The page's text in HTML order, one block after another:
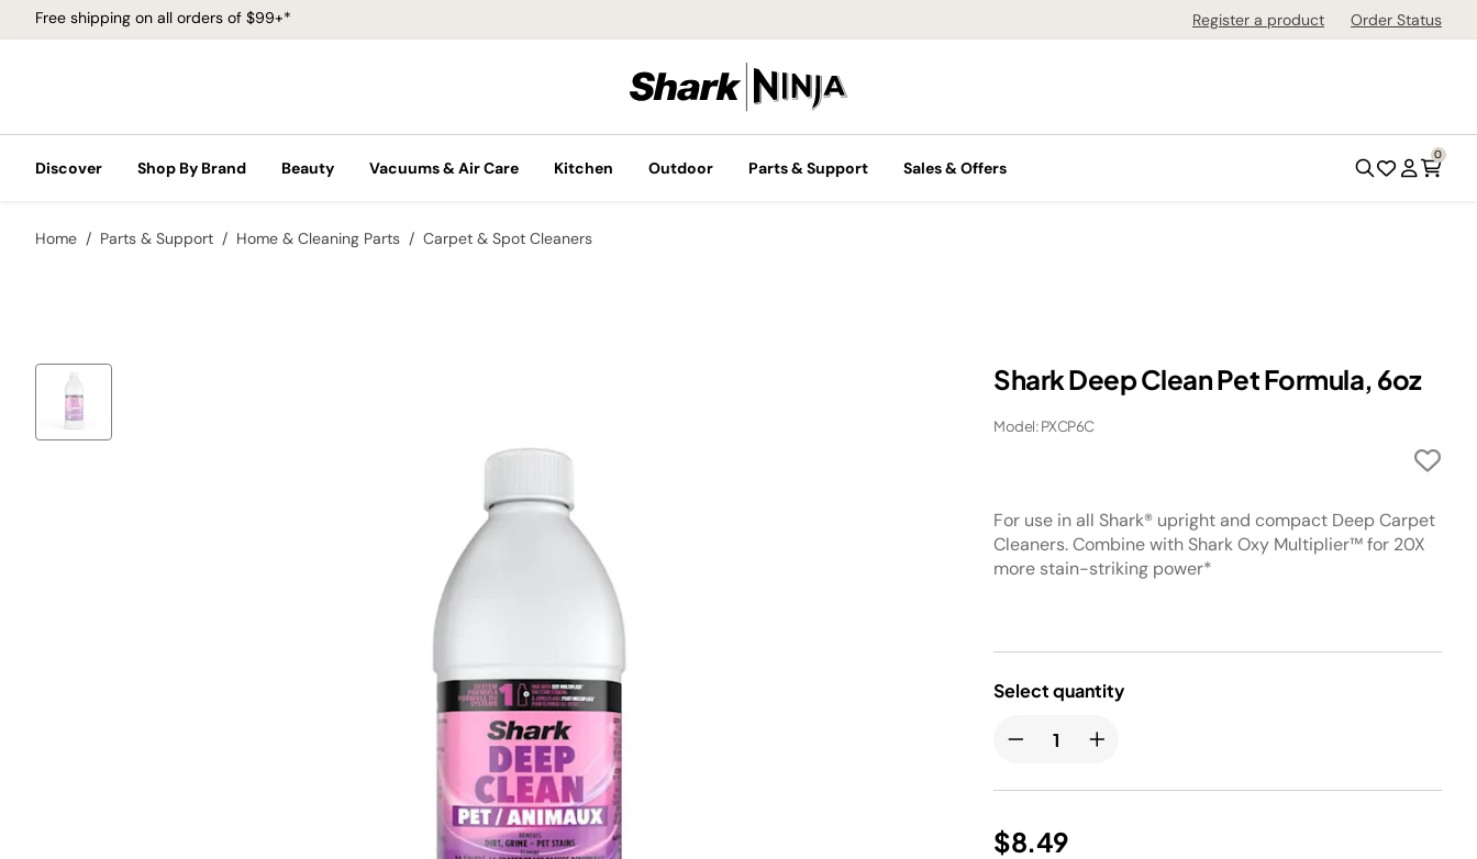
Free shipping on all orders of $99+* Register a product Order Status
Discover Shop By Brand Beauty Vacuums & Air Care Kitchen Outdoor Parts & Support Sales & Offers
0
Home Parts & Support Home & Cleaning Parts Carpet & Spot Cleaners
Shark Deep Clean Pet Formula, 6oz
Model: PXCP6C
For use in all Shark® upright and compact Deep Carpet
Cleaners. Combine with Shark Oxy Multiplier™ for 20X
more stain-striking power*
Select quantity
$8.49